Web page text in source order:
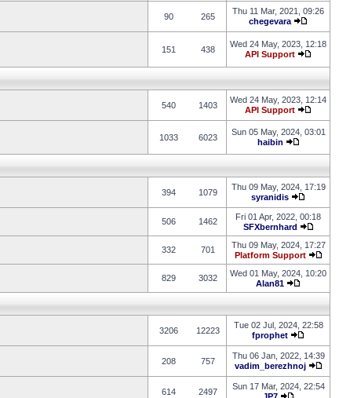
90 265
Thu 11 Mar, 2021, 09:26
chegevara
151 438
Wed 24 May, 2023, 12:18
API Support
540 1403
Wed 24 May, 2023, 12:14
API Support
1033 6023
Sun 05 May, 2024, 03:01
haibin
394 1079
Thu 09 May, 2024, 17:19
syranidis
506 1462
Fri 01 Apr, 2022, 00:18
SFXbernhard
332 701
Thu 09 May, 2024, 17:27
Platform Support
829 3032
Wed 01 May, 2024, 10:20
Alan81
3206 12223
Tue 02 Jul, 2024, 22:58
fprophet
208 757
Thu 06 Jan, 2022, 14:39
vadim_berezhnoj
614 2497
Sun 17 Mar, 2024, 22:54